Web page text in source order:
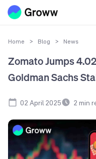
Home > Blog > News
Zomato Jumps
Goldman Sachs
02 April 2025 2 min